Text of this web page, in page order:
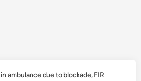
ambulance due to blockade, FIR